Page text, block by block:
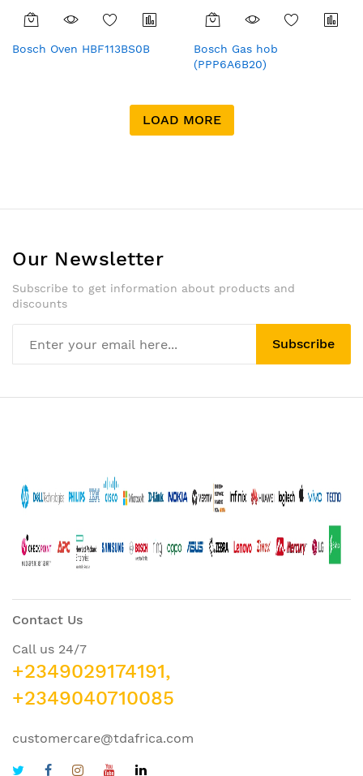
Bosch Oven HBF113BS0B
Bosch Gas hob
(PPP6A6B20)
LOAD MORE
Our Newsletter
Subscribe to get information about products and
discounts
Subscribe
Contact Us
Call us 24/7
+2349029174191,
+2349040710085
customercare@tdafrica.com